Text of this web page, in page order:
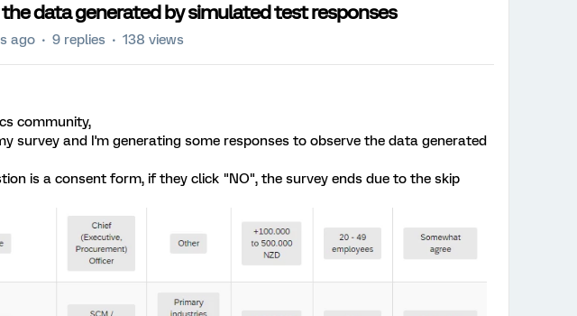
data generated by simulated test responses
ago 9 replies 138 views
community,
survey and I'm generating some responses to observe the data generated
is a consent form, if they click "NO", the survey ends due to the skip